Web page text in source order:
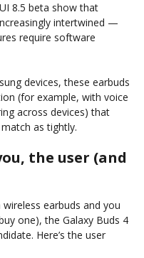
8.5 beta show that
intertwined —
require software
devices, these earbuds
(for example, with voice
across devices) that
as tightly.
the user (and
earbuds and you
one), the Galaxy Buds 4
Here’s the user